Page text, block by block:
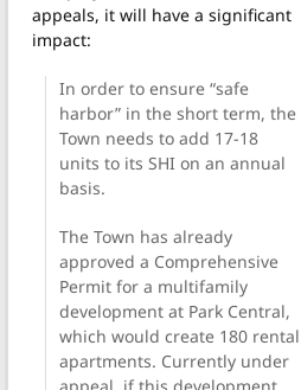
appeals, it will have a significant
impact:
In order to ensure “safe
harbor” in the short term, the
Town needs to add 17-18
units to its SHI on an annual
basis.
The Town has already
approved a Comprehensive
Permit for a multifamily
development at Park Central,
which would create 180 rental
apartments. Currently under